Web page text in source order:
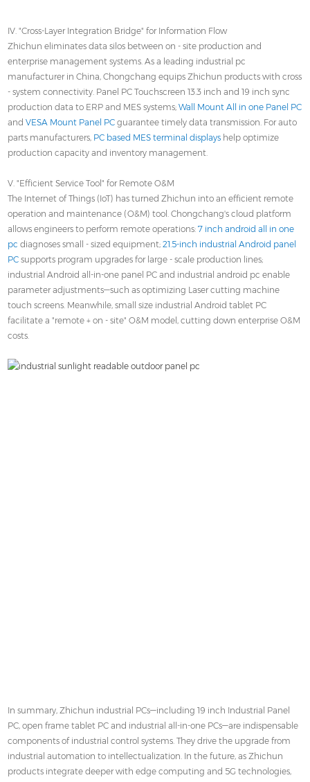
IV. "Cross-Layer Integration Bridge" for Information Flow
Zhichun eliminates data silos between on - site production and
enterprise management systems. As a leading industrial pc
manufacturer in China, Chongchang equips Zhichun products with cross
- system connectivity. Panel PC Touchscreen 13.3 inch and 19 inch sync
production data to ERP and MES systems;Wall Mount All in one Panel PC
andVESA Mount Panel PC guarantee timely data transmission. For auto
parts manufacturers, PC based MES terminal displays help optimize
production capacity and inventory management.
V. "Efficient Service Tool" for Remote O&M
The Internet of Things (IoT) has turned Zhichun into an efficient remote
operation and maintenance (O&M) tool. Chongchang's cloud platform
allows engineers to perform remote operations:7 inch android all in one
pc diagnoses small - sized equipment;21.5-inch industrial Android panel
PC supports program upgrades for large - scale production lines;
industrial Android all-in-one panel PC and industrial android pc enable
parameter adjustments—such as optimizing Laser cutting machine
touch screens. Meanwhile, small size industrial Android tablet PC
facilitate a "remote + on - site" O&M model, cutting down enterprise O&M
costs.
In summary, Zhichun industrial PCs—including 19 inch Industrial Panel
PC, open frame tablet PC and industrial all-in-one PCs—are indispensable
components of industrial control systems. They drive the upgrade from
industrial automation to intellectualization. In the future, as Zhichun
products integrate deeper with edge computing and 5G technologies,